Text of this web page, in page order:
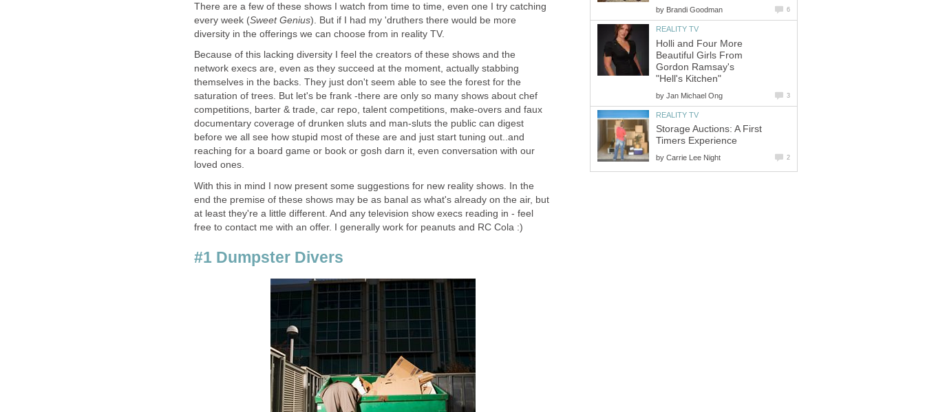
There are a few of these shows I watch from time to time, even one I try catching
every week (Sweet Genius). But if I had my 'druthers there would be more
diversity in the offerings we can choose from in reality TV.
Because of this lacking diversity I feel the creators of these shows and the
network execs are, even as they succeed at the moment, actually stabbing
themselves in the backs. They just don't seem able to see the forest for the
saturation of trees. But let's be frank -there are only so many shows about chef
competitions, barter & trade, car repo, talent competitions, make-overs and faux
documentary coverage of drunken sluts and man-sluts the public can digest
before we all see how stupid most of these are and just start tuning out..and
reaching for a board game or book or gosh darn it, even conversation with our
loved ones.
With this in mind I now present some suggestions for new reality shows. In the
end the premise of these shows may be as banal as what's already on the air, but
at least they're a little different. And any television show execs reading in - feel
free to contact me with an offer. I generally work for peanuts and RC Cola :)
#1 Dumpster Divers
by Brandi Goodman 6
REALITY TV
Holli and Four More
Beautiful Girls From
Gordon Ramsay's
"Hell's Kitchen"
by Jan Michael Ong 3
REALITY TV
Storage Auctions: A First
Timers Experience
by Carrie Lee Night 2